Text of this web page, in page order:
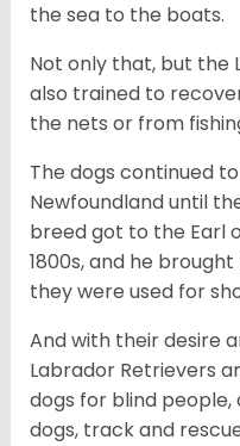
the sea to the boats.
Not only that, but the
also trained to
the nets or from
The dogs continued
Newfoundland until
breed got to the Earl
1800s, and he
they were used for
And with their desire
Labrador Retrievers
dogs for blind
dogs, track and